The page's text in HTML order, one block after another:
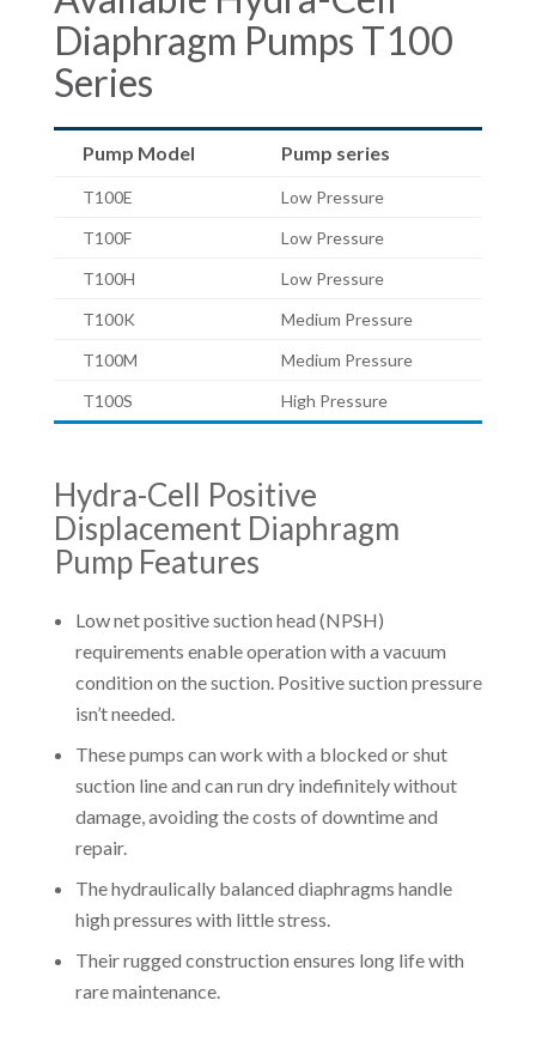
Diaphragm Pumps T100
Series
Pump Model Pump series
T100E
Low Pressure
T100F
Low Pressure
T100H
Low Pressure
T100K
Medium Pressure
T100M
Medium Pressure
T100S
High Pressure
Hydra-Cell Positive
Displacement Diaphragm
Pump Features
Low net positive suction head (NPSH)
requirements enable operation with a vacuum
condition on the suction. Positive suction pressure
isn’t needed.
These pumps can work with a blocked or shut
suction line and can run dry indefinitely without
damage, avoiding the costs of downtime and
repair.
The hydraulically balanced diaphragms handle
high pressures with little stress.
Their rugged construction ensures long life with
rare maintenance.